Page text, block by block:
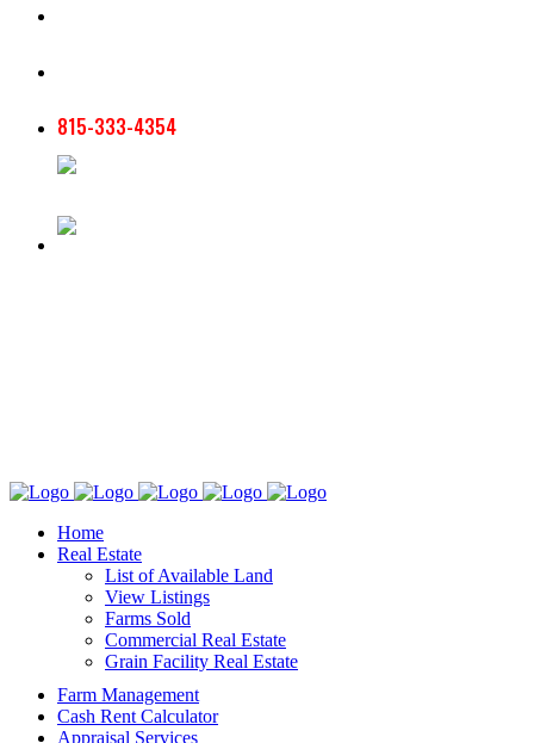
815-333-4354
Home
Real Estate
List of Available Land
View Listings
Farms Sold
Commercial Real Estate
Grain Facility Real Estate
Farm Management
Cash Rent Calculator
Appraisal Services